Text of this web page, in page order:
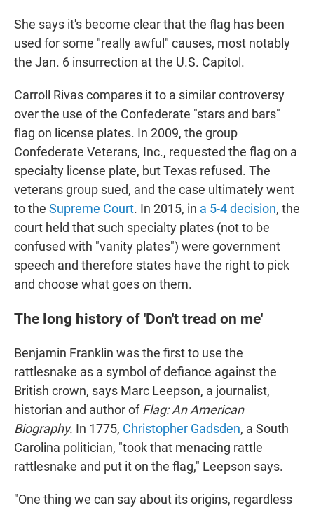
She says it's become clearthat the flag has been
used for some "really awful" causes, most notably
the Jan. 6 insurrection at the U.S. Capitol.
Carroll Rivas compares it to a similar controversy
over the use of the Confederate "stars and bars"
flag on license plates. In 2009, the group
Confederate Veterans, Inc., requested the flag on a
specialty license plate, but Texas refused. The
veterans group sued, and the case ultimately went
to the Supreme Court. In 2015, in a 5-4 decision, the
court held that such specialty plates (not to be
confused with "vanity plates") were government
speech and therefore states have the right to pick
and choose what goes on them.
The long history of 'Don't tread on me'
Benjamin Franklin was the first to use the
rattlesnake as a symbol of defiance against the
British crown, says Marc Leepson, a journalist,
historian and author ofFlag: An American
Biography. In 1775, Christopher Gadsden, a South
Carolina politician, "took that menacing rattle
rattlesnake and put it on the flag," Leepson says.
"One thing we can say about its origins, regardless